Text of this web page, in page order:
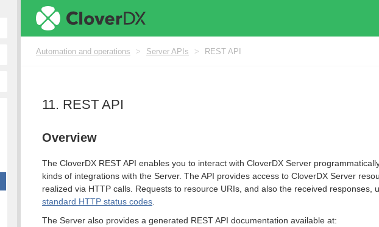
Automation and operations > Server APIs > REST API
11. REST API
Overview
The CloverDX REST API enables you to interact with CloverDX Server
kinds of integrations with the Server. The API provides access to CloverDX Server
realized via HTTP calls. Requests to resource URIs, and also the received responses,
standard HTTP status codes
The Server also provides a generated REST API documentation available at: